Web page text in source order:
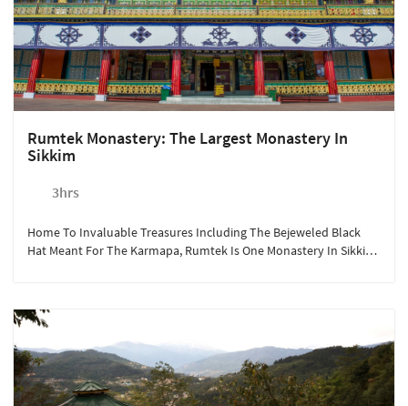
Rumtek Monastery: The Largest Monastery In
Sikkim
3hrs
Home To Invaluable Treasures Including The Bejeweled Black
Hat Meant For The Karmapa, Rumtek Is One Monastery In Sikkim